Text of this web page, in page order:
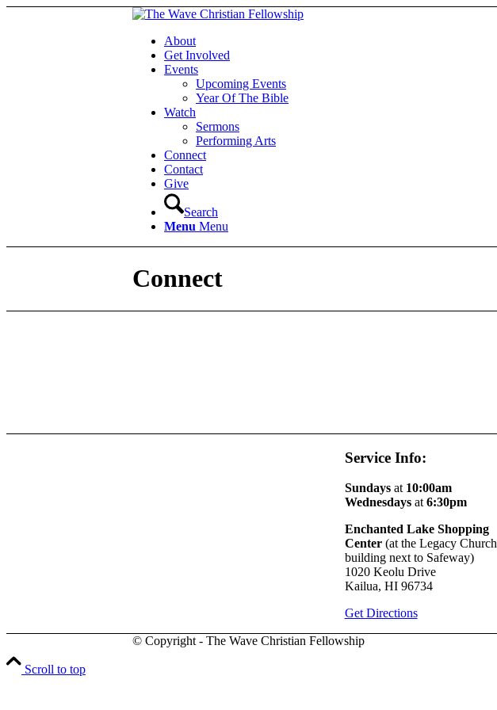
About
Get Involved
Events
Upcoming Events
Year Of The Bible
Watch
Sermons
Performing Arts
Connect
Contact
Give
Search
Menu Menu
Connect
Service Info:
Sundaysat 10:00am
Wednesdaysat 6:30pm
Enchanted Lake Shopping
Center(at the Legacy Church
building next to Safeway)
1020 Keolu Drive
Kailua, HI 96734
Get Directions
© Copyright - The Wave Christian Fellowship
Scroll to top